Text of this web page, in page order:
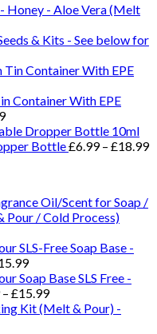
Honey - Aloe Vera (Melt
& Kits - See below for
Container With EPE
10ml
Bottle£6.99– £18.99
Oil/Scent for Soap /
Pour / Cold Process)
SLS-Free Soap Base -
Soap Base SLS Free -
– £15.99
Kit (Melt & Pour) -